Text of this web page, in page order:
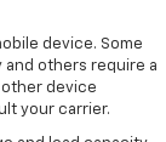
device. Some
others require a
device
your carrier.